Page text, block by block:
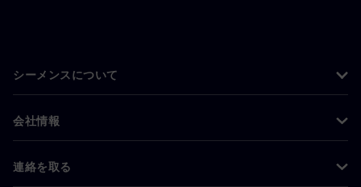
シーメンスについて
会社情報
連絡を取る